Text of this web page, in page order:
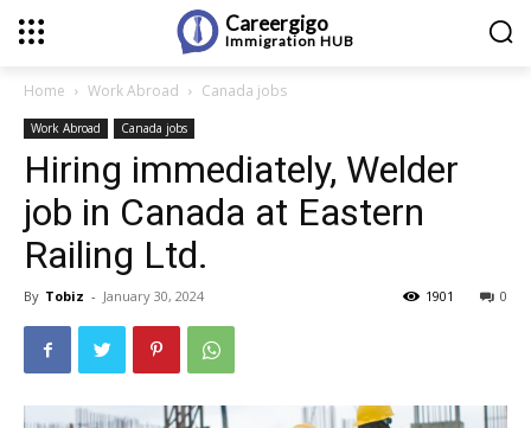
Careergigo
Immigration HUB
Home Work Abroad Canada jobs
Work Abroad Canada jobs
Hiring immediately, Welder
job in Canada at Eastern
Railing Ltd.
By Tobiz - January 30, 2024 0
1901